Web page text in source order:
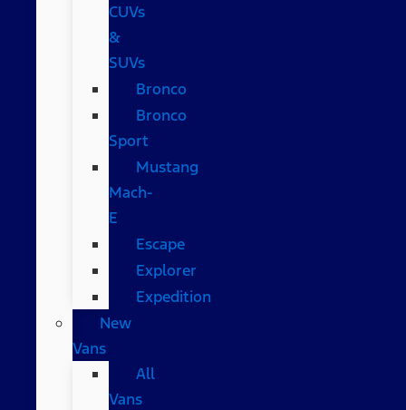
CUVs
&
SUVs
Bronco
Bronco
Sport
Mustang
Mach-
E
Escape
Explorer
Expedition
New
Vans
All
Vans